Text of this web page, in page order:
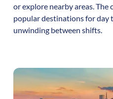
or explore nearby areas. The
popular destinations for day
unwinding between shifts.